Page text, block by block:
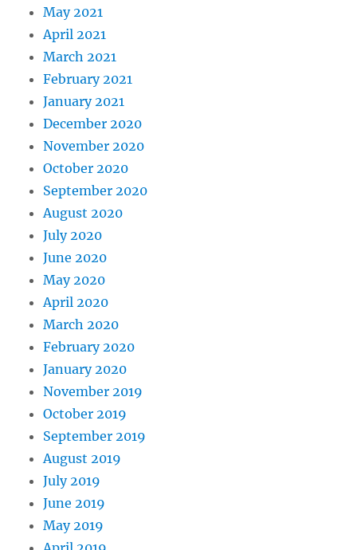
May 2021
April 2021
March 2021
February 2021
January 2021
December 2020
November 2020
October 2020
September 2020
August 2020
July 2020
June 2020
May 2020
April 2020
March 2020
February 2020
January 2020
November 2019
October 2019
September 2019
August 2019
July 2019
June 2019
May 2019